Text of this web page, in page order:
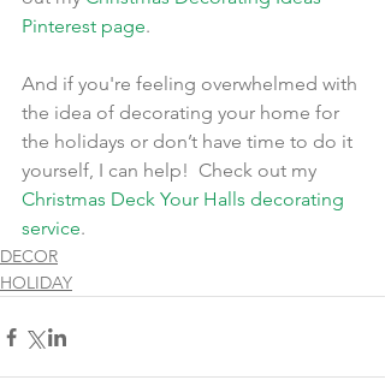
Pinterest page.
And if you're feeling overwhelmed with
the idea of decorating your home for
the holidays or don’t have time to do it
yourself, I can help!  Check out my
Christmas Deck Your Halls decorating
service.
DECOR
HOLIDAY